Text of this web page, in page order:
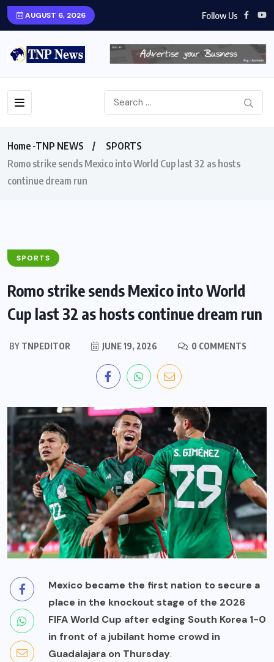
AUGUST 6, 2026 Follow Us
Home -TNP NEWS
SPORTS
Romo strike sends Mexico into World Cup last 32 as hosts
continue dream run
SPORTS
Romo strike sends Mexico into World
Cup last 32 as hosts continue dream run
BY TNPEDITOR JUNE 19, 2026 0 COMMENTS
Mexico became the first nation to secure a
place in the knockout stage of the 2026
FIFA World Cup after edging South Korea 1-0
in front of a jubilant home crowd in
Guadalajara on Thursday.